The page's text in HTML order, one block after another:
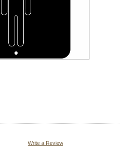
Write a Review